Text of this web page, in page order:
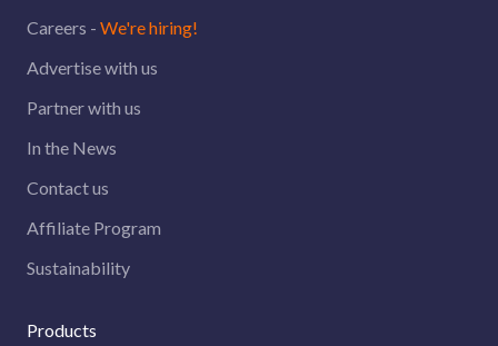
Careers - We're hiring!
Advertise with us
Partner with us
In the News
Contact us
Affiliate Program
Sustainability
Products